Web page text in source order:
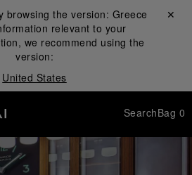
browsing the version: Greece
relevant to your
we recommend using the
version:
United States
Close ✕
SearchBag 0